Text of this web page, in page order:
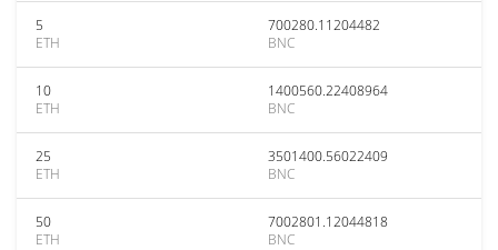
5
ETH
700280.11204482
BNC
10
ETH
1400560.22408964
BNC
25
ETH
3501400.56022409
BNC
50
ETH
7002801.12044818
BNC